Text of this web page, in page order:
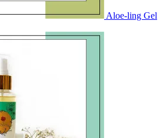
Aloe-ling Gel